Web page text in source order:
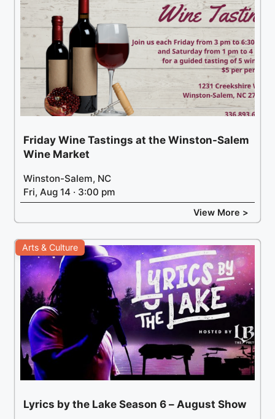
Friday Wine Tastings at the Winston-Salem
Wine Market
Winston-Salem, NC
Fri, Aug 14 · 3:00 pm
View More >
Arts & Culture
Lyrics by the Lake Season 6 – August Show